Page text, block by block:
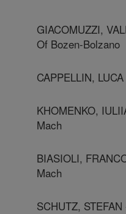
GIACOMUZZI,
Of Bozen-Bolzano
CAPPELLIN,
KHOMENKO,
Mach
BIASIOLI,
Mach
SCHUTZ,